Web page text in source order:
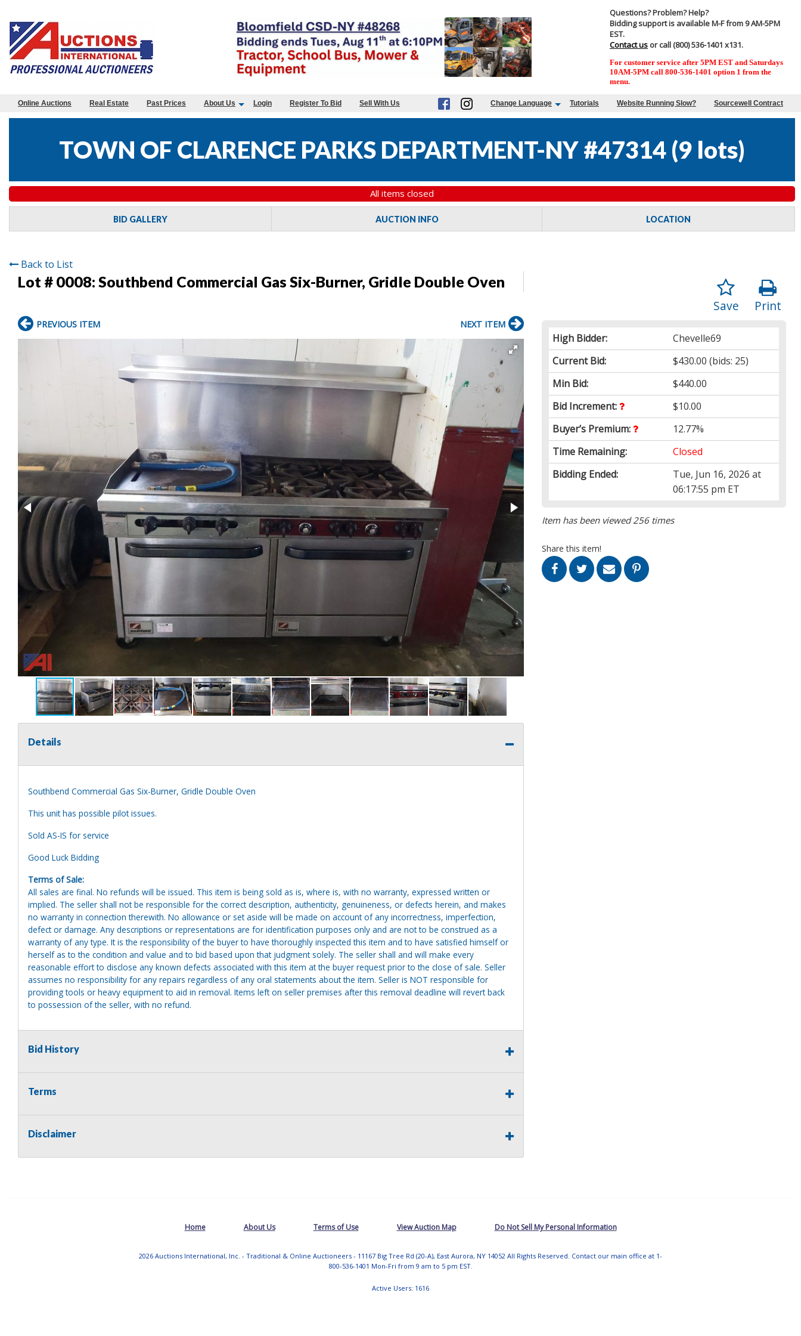
Questions? Problem? Help?
Bidding support is available M-F from 9 AM-5PM
EST.
Contact us or call (800) 536-1401 x131.
For customer service after 5PM EST and Saturdays
10AM-5PM call 800-536-1401 option 1 from the
menu.
Online Auctions Real Estate Past Prices About Us Login Register To Bid Sell With Us Change Language Tutorials Website Running Slow? Sourcewell Contract
TOWN OF CLARENCE PARKS DEPARTMENT-NY #47314 (9 lots)
All items closed
BID GALLERY AUCTION INFO LOCATION
Back to List
Lot # 0008: Southbend Commercial Gas Six-Burner, Gridle Double Oven
Print
Save
High Bidder:
Chevelle69
Current Bid:
$430.00 (bids: 25)
Min Bid:
$440.00
Bid Increment:
$10.00
Buyer’s Premium:
12.77%
Time Remaining:
Closed
Bidding Ended:
Tue, Jun 16, 2026 at
06:17:55 pm ET
Item has been viewed 256 times
Share this item!
PREVIOUS ITEM NEXT ITEM
Details
Southbend Commercial Gas Six-Burner, Gridle Double Oven
This unit has possible pilot issues.
Sold AS-IS for service
Good Luck Bidding
Terms of Sale:
All sales are final. No refunds will be issued. This item is being sold as is, where is, with no warranty, expressed written or
implied. The seller shall not be responsible for the correct description, authenticity, genuineness, or defects herein, and makes
no warranty in connection therewith. No allowance or set aside will be made on account of any incorrectness, imperfection,
defect or damage. Any descriptions or representations are for identification purposes only and are not to be construed as a
warranty of any type. It is the responsibility of the buyer to have thoroughly inspected this item and to have satisfied himself or
herself as to the condition and value and to bid based upon that judgment solely. The seller shall and will make every
reasonable effort to disclose any known defects associated with this item at the buyer request prior to the close of sale. Seller
assumes no responsibility for any repairs regardless of any oral statements about the item. Seller is NOT responsible for
providing tools or heavy equipment to aid in removal. Items left on seller premises after this removal deadline will revert back
to possession of the seller, with no refund.
Bid History
Terms
Disclaimer
Home About Us Terms of Use View Auction Map Do Not Sell My Personal Information
2026 Auctions International, Inc. - Traditional & Online Auctioneers - 11167 Big Tree Rd (20-A), East Aurora, NY 14052 All Rights Reserved. Contact our main office at 1-
800-536-1401 Mon-Fri from 9 am to 5 pm EST.
Active Users: 1616